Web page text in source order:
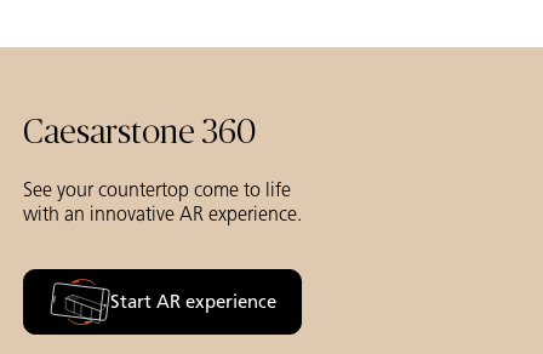
Caesarstone 360
See your countertop come to life
with an innovative AR experience.
Start AR experience